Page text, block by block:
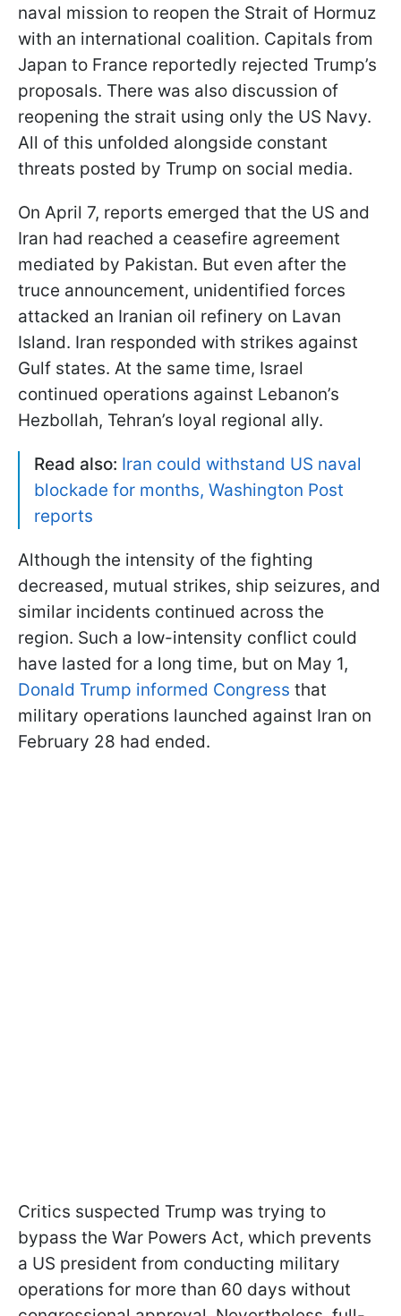
naval mission to reopen the Strait of Hormuz
with an international coalition. Capitals from
Japan to France reportedly rejected Trump’s
proposals. There was also discussion of
reopening the strait using only the US Navy.
All of this unfolded alongside constant
threats posted by Trump on social media.
On April 7, reports emerged that the US and
Iran had reached a ceasefire agreement
mediated by Pakistan. But even after the
truce announcement, unidentified forces
attacked an Iranian oil refinery on Lavan
Island. Iran responded with strikes against
Gulf states. At the same time, Israel
continued operations against Lebanon’s
Hezbollah, Tehran’s loyal regional ally.
Read also: Iran could withstand US naval
blockade for months, Washington Post
reports
Although the intensity of the fighting
decreased, mutual strikes, ship seizures, and
similar incidents continued across the
region. Such a low-intensity conflict could
have lasted for a long time, but on May 1,
Donald Trump informed Congress that
military operations launched against Iran on
February 28 had ended.
Critics suspected Trump was trying to
bypass the War Powers Act, which prevents
a US president from conducting military
operations for more than 60 days without